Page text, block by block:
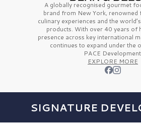
A globally recognised gourmet
brand from New York, renowned
culinary experiences and the
products. With over 40 years of
presence across key international
continues to expand under the
PACE
EXPLORE MORE
SIGNATURE